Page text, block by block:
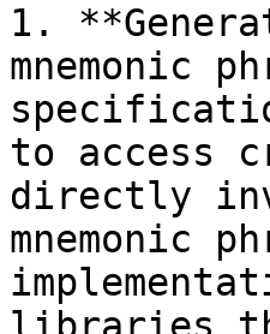
1.
mnemonic
to access
directly
mnemonic